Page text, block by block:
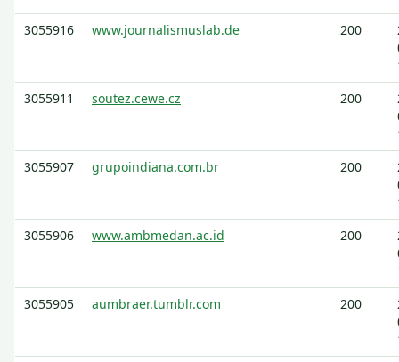
3055916
www.journalismuslab.de 200
3055911
soutez.cewe.cz 200
3055907
grupoindiana.com.br 200
3055906
www.ambmedan.ac.id 200
3055905
aumbraer.tumblr.com 200